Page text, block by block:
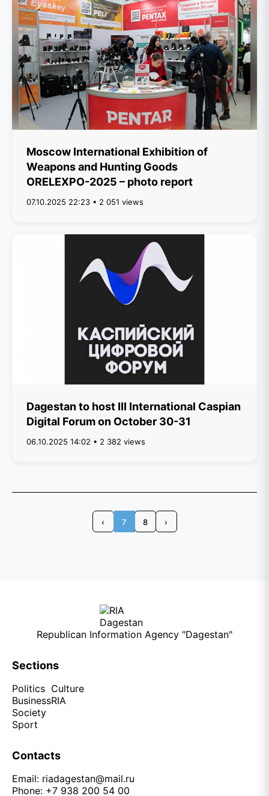
Moscow International Exhibition of
Weapons and Hunting Goods
ORELEXPO-2025 – photo report
07.10.2025 22:23 • 2 051 views
Dagestan to host III International Caspian
Digital Forum on October 30-31
06.10.2025 14:02 • 2 382 views
‹ 7 8 ›
Republican Information Agency "Dagestan"
Sections
Politics
Business
Society
Sport
Culture
RIA
Contacts
Email: riadagestan@mail.ru
Phone: +7 938 200 54 00